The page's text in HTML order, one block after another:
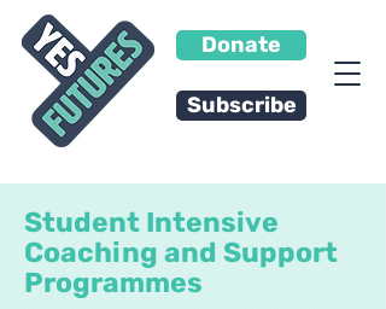
Donate
Subscribe
Student Intensive
Coaching and Support
Programmes